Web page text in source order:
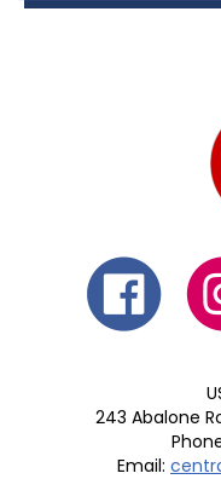
243 Abalone
Email: